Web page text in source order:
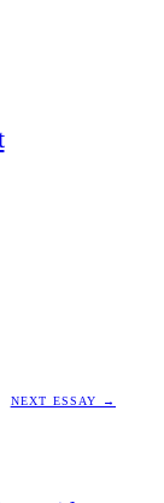
NEXT ESSAY →